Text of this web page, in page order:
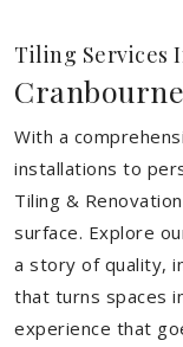
Tiling Services
With a
installations to
Tiling &
surface. Explore
a story of quality,
that turns spaces
experience that